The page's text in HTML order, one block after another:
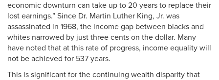
economic downturn can take up to 20 years to replace their
lost earnings.” Since Dr. Martin Luther King, Jr. was
assassinated in 1968, the income gap between blacks and
whites narrowed by just three cents on the dollar. Many
have noted that at this rate of progress, income equality will
not be achieved for 537 years.
This is significant for the continuing wealth disparity that